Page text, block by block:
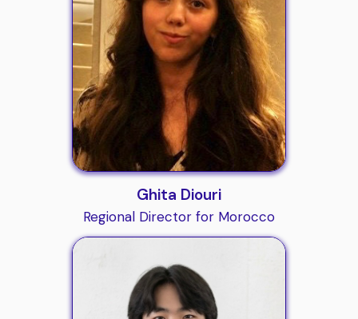
Ghita Diouri
Regional Director for Morocco